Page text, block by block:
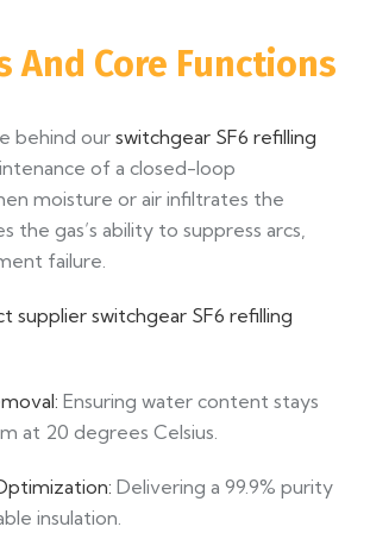
And Core Functions
behind our switchgear SF6 refilling
of a closed-loop
moisture or air infiltrates the
the gas’s ability to suppress arcs,
failure.
supplier switchgear SF6 refilling
Ensuring water content stays
at 20 degrees Celsius.
Delivering a 99.9% purity
insulation.